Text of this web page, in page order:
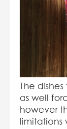
The
as well
however